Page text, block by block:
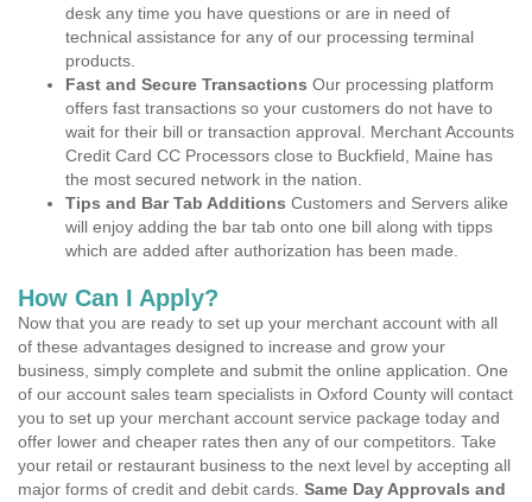
desk any time you have questions or are in need of
technical assistance for any of our processing terminal
products.
Fast and Secure Transactions Our processing platform
offers fast transactions so your customers do not have to
wait for their bill or transaction approval. Merchant Accounts
Credit Card CC Processors close to Buckfield, Maine has
the most secured network in the nation.
Tips and Bar Tab Additions Customers and Servers alike
will enjoy adding the bar tab onto one bill along with tipps
which are added after authorization has been made.
How Can I Apply?
Now that you are ready to set up your merchant account with all
of these advantages designed to increase and grow your
business, simply complete and submit the online application. One
of our account sales team specialists in Oxford County will contact
you to set up your merchant account service package today and
offer lower and cheaper rates then any of our competitors. Take
your retail or restaurant business to the next level by accepting all
major forms of credit and debit cards. Same Day Approvals and